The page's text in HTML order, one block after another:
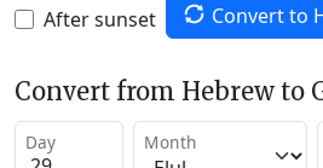
After sunset Convert to
Convert from Hebrew to
Day Month